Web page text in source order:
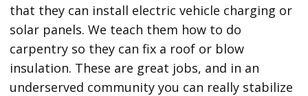
that they can install electric vehicle charging or
solar panels. We teach them how to do
carpentry so they can fix a roof or blow
insulation. These are great jobs, and in an
underserved community you can really stabilize